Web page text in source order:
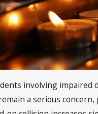
involving impaired
a serious